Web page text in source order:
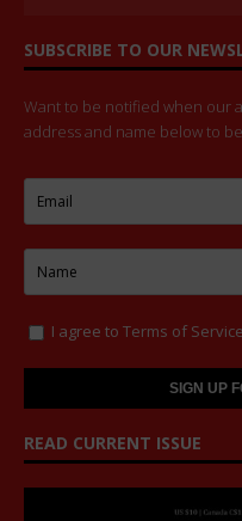
SUBSCRIBE TO OUR
Want to be notified when our
address and name below to
I agree to Terms of Service
READ CURRENT ISSUE